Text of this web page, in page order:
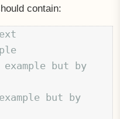
contain:
but by
but by